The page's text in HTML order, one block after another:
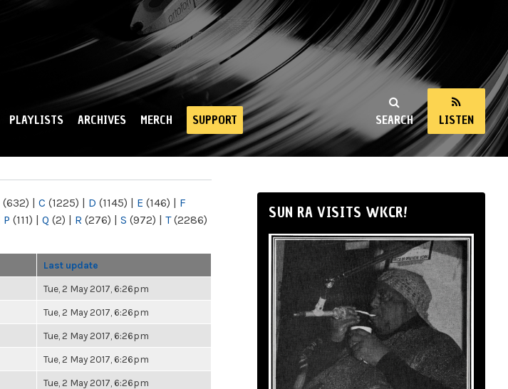
SEARCH LISTEN
PLAYLISTS ARCHIVES MERCH SUPPORT
(632) | C (1225) | D (1145) | E (146) | F
P (111) | Q (2) | R (276) | S (972) | T(2286)
Last update
Tue, 2 May 2017, 6:26pm
Tue, 2 May 2017, 6:26pm
Tue, 2 May 2017, 6:26pm
Tue, 2 May 2017, 6:26pm
Tue, 2 May 2017, 6:26pm
SUN RA VISITS WKCR!